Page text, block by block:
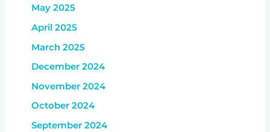
May 2025
April 2025
March 2025
December 2024
November 2024
October 2024
September 2024